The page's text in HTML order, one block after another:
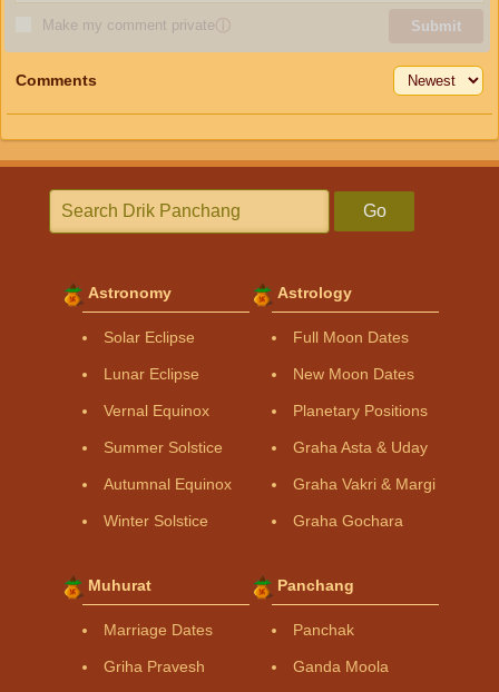
Make my comment privateⓘ Submit
Comments
Go
Astronomy
Solar Eclipse
Lunar Eclipse
Vernal Equinox
Summer Solstice
Autumnal Equinox
Winter Solstice
Astrology
Full Moon Dates
New Moon Dates
Planetary Positions
Graha Asta & Uday
Graha Vakri & Margi
Graha Gochara
Muhurat
Marriage Dates
Griha Pravesh
Panchang
Panchak
Ganda Moola